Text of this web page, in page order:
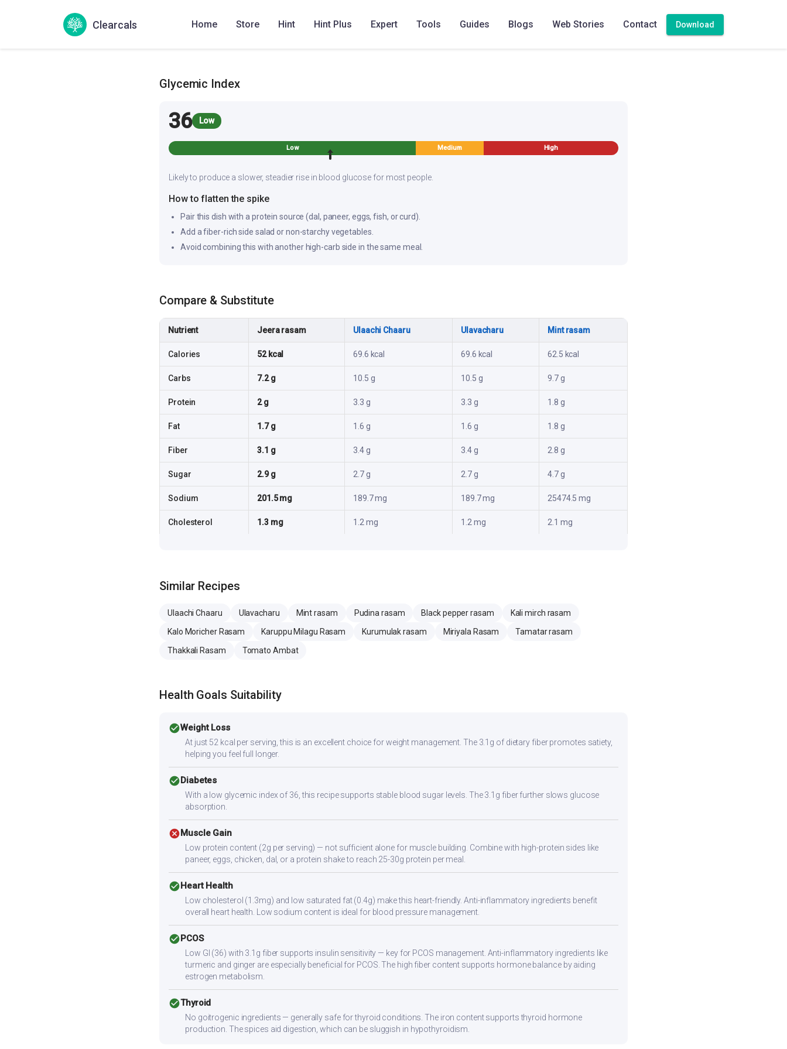
Clearcals Home Store Hint Hint Plus Expert Tools Guides Blogs Web Stories Contact Download
Glycemic Index
36 Low
Low Medium High
Likely to produce a slower, steadier rise in blood glucose for most people.
How to flatten the spike
Pair this dish with a protein source (dal, paneer, eggs, fish, or curd).
Add a fiber-rich side salad or non-starchy vegetables.
Avoid combining this with another high-carb side in the same meal.
Compare & Substitute
Nutrient Jeera rasam Ulaachi Chaaru Ulavacharu Mint rasam
Calories 52 kcal 69.6 kcal 69.6 kcal 62.5 kcal
Carbs 7.2 g 10.5 g 10.5 g 9.7 g
Protein 2 g 3.3 g 3.3 g 1.8 g
Fat 1.7 g 1.6 g 1.6 g 1.8 g
Fiber 3.1 g 3.4 g 3.4 g 2.8 g
Sugar 2.9 g 2.7 g 2.7 g 4.7 g
Sodium 201.5 mg 189.7 mg 189.7 mg 25474.5 mg
Cholesterol 1.3 mg 1.2 mg 1.2 mg 2.1 mg
Similar Recipes
Ulaachi Chaaru Ulavacharu Mint rasam Pudina rasam Black pepper rasam
Kali mirch rasam
Kalo Moricher Rasam
Karuppu Milagu Rasam Kurumulak rasam Miriyala Rasam
Tamatar rasam
Thakkali Rasam
Tomato Ambat
Health Goals Suitability
check_circleWeight Loss
At just 52 kcal per serving, this is an excellent choice for weight management. The 3.1g of dietary fiber promotes satiety,
helping you feel full longer.
check_circleDiabetes
With a low glycemic index of 36, this recipe supports stable blood sugar levels. The 3.1g fiber further slows glucose
absorption.
cancelMuscle Gain
Low protein content (2g per serving) — not sufficient alone for muscle building. Combine with high-protein sides like
paneer, eggs, chicken, dal, or a protein shake to reach 25-30g protein per meal.
check_circleHeart Health
Low cholesterol (1.3mg) and low saturated fat (0.4g) make this heart-friendly. Anti-inflammatory ingredients benefit
overall heart health. Low sodium content is ideal for blood pressure management.
check_circlePCOS
Low GI (36) with 3.1g fiber supports insulin sensitivity — key for PCOS management. Anti-inflammatory ingredients like
turmeric and ginger are especially beneficial for PCOS. The high fiber content supports hormone balance by aiding
estrogen metabolism.
check_circleThyroid
No goitrogenic ingredients — generally safe for thyroid conditions. The iron content supports thyroid hormone
production. The spices aid digestion, which can be sluggish in hypothyroidism.